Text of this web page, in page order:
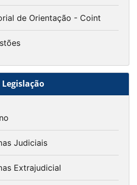
de Orientação - Coint
Legislação
Judiciais
Extrajudicial